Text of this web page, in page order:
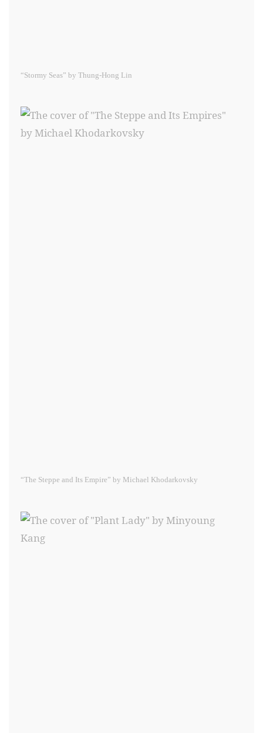
“Stormy Seas” by Thung-Hong Lin
“The Steppe and Its Empire” by Michael Khodarkovsky